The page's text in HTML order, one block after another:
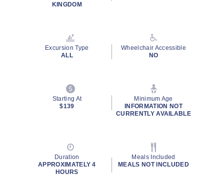
consent to Holland America Line contacting you with marketing and
promotional emails, calls or texts. Messages may be automated or
use artificial or prerecorded voice. Msg & data rates may apply;
frequency may vary. You can opt out at any time. Consent not a
KINGDOM
Excursion Type
ALL
Wheelchair Accessible
NO
Starting At
$139
Minimum Age
INFORMATION NOT
CURRENTLY AVAILABLE
Duration
APPROXIMATELY 4
HOURS
Meals Included
MEALS NOT INCLUDED